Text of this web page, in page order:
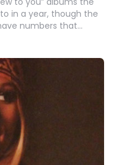
in a year, though the
numbers that…